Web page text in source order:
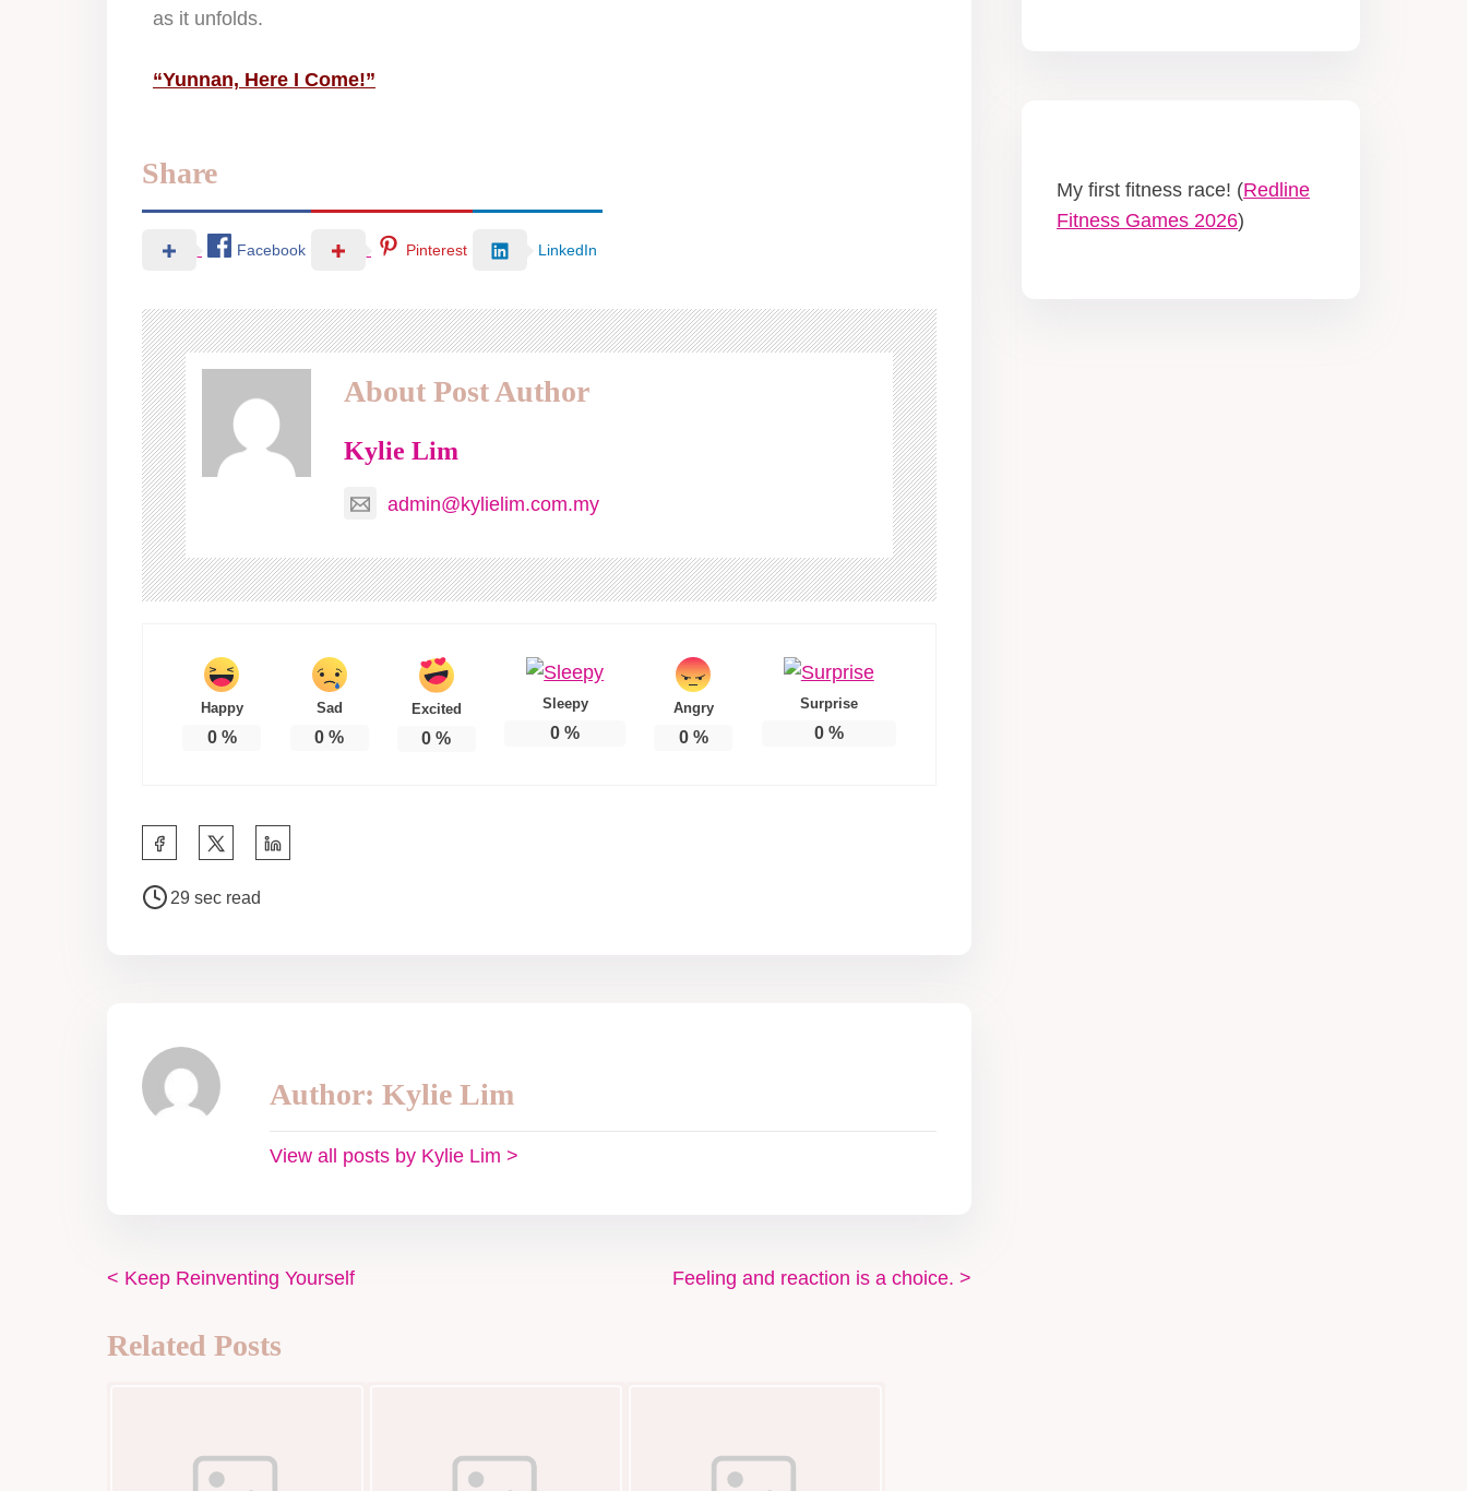
as it unfolds.
“Yunnan, Here I Come!”
Share
Facebook Pinterest LinkedIn
About Post Author
Kylie Lim
admin@kylielim.com.my
Happy
0%
Sad
0 %
Excited
0 %
Sleepy
0 %
Angry
0%
Surprise
0%
29 sec read
Author: Kylie Lim
View all posts by Kylie Lim >
< Keep Reinventing Yourself Feeling and reaction is a choice.>
Related Posts
My first fitness race! (Redline
Fitness Games 2026)